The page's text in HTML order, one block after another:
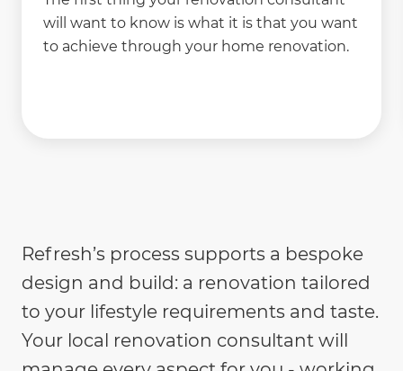
will want to know is what it is that you want
to achieve through your home renovation.
Refresh’s process supports a bespoke
design and build: a renovation tailored
to your lifestyle requirements and taste.
Your local renovation consultant will